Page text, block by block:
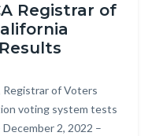
to
Body
Registrar of
of Voters
voting system tests
2, 2022 –